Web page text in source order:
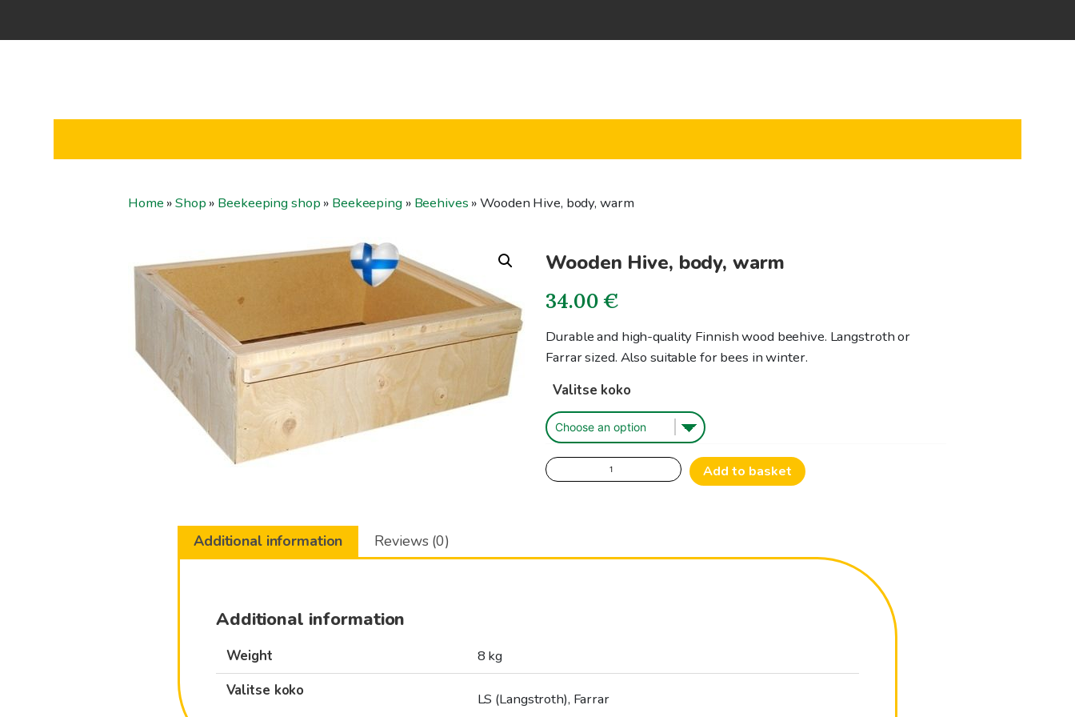
Home »Shop » Beekeeping shop » Beekeeping» Beehives »Wooden Hive, body, warm
Wooden Hive, body, warm
34.00€
Durable and high-quality Finnish wood beehive. Langstroth or
Farrar sized. Also suitable for bees in winter.
Valitse koko
Wooden
Hive,
Add to basket
Additional information Reviews (0)
Additional information
Weight
8 kg
Valitse koko
LS (Langstroth), Farrar